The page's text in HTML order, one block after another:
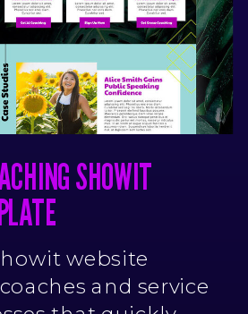
This template simply
a theme / page setup
are available for
SHOWIT
SHOWIT
website
and service